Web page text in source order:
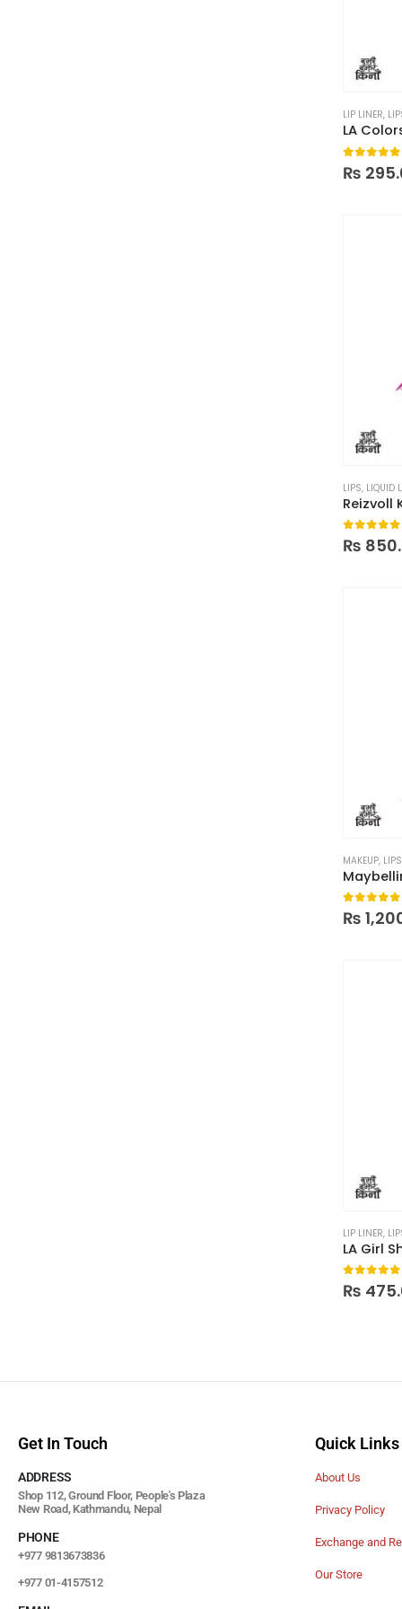
LIP LINER,
LA
0 out
₨
LIPS, LIQUID
Reizvoll
0 out
₨
MAKEUP, LIPS
0out of
₨
LIP LINER,
LA Girl
0out of
₨
Get In Touch
ADDRESS
Shop 112, Ground Floor, People's Plaza
New Road, Kathmandu, Nepal
PHONE
+977 9813673836
+977 01-4157512
Quick Links
About Us
Privacy Policy
Exchange and
Our Store